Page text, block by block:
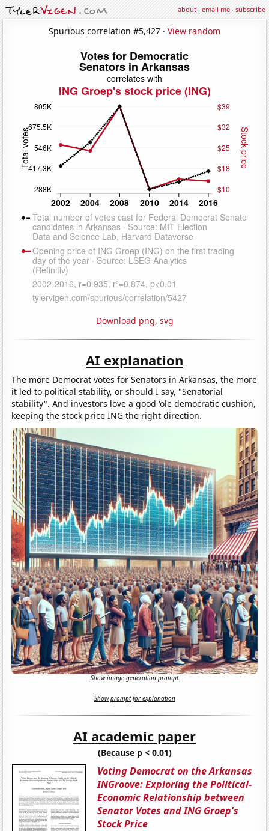
about·email me·subscribe
Spurious correlation #5,427 · View random
Download png, svg
AI explanation
The more Democrat votes for Senators in Arkansas, the more
it led to political stability, or should I say, "Senatorial
stability". And investors love a good 'ole democratic cushion,
keeping the stock price ING the right direction.
Show image generation prompt
Show prompt for explanation
AI academic paper
(Because p < 0.01)
Voting Democrat on the Arkansas
INGroove: Exploring the Political-
Economic Relationship between
Senator Votes and ING Groep's
Stock Price